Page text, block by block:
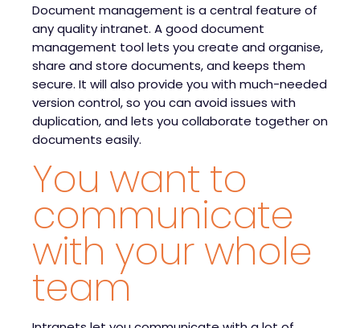
Document management is a central feature of
any quality intranet. A good document
management tool lets you create and organise,
share and store documents, and keeps them
secure. It will also provide you with much-needed
version control, so you can avoid issues with
duplication, and lets you collaborate together on
documents easily.
You want to
communicate
with your whole
team